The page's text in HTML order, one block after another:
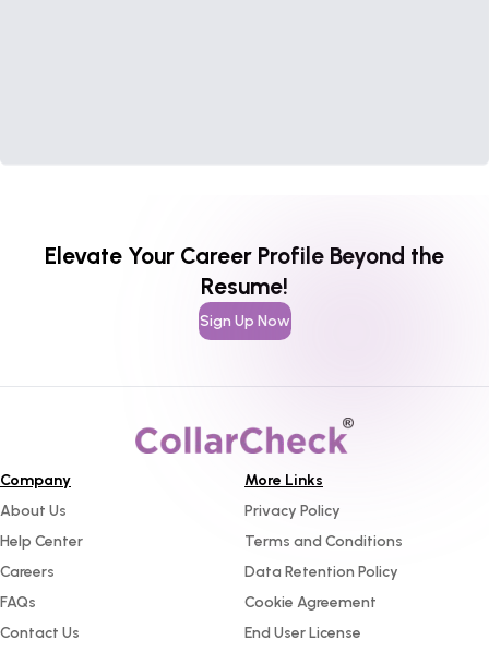
Elevate Your Career Profile Beyond the
Resume!
Sign Up Now
Company
About Us
Help Center
Careers
FAQs
Contact Us
More Links
Privacy Policy
Terms and Conditions
Data Retention Policy
Cookie Agreement
End User License